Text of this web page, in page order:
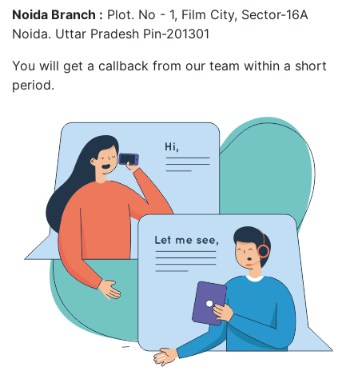
Noida Branch : Plot. No - 1, Film City, Sector-16A
Noida. Uttar Pradesh Pin-201301
You will get a callback from our team within a short
period.